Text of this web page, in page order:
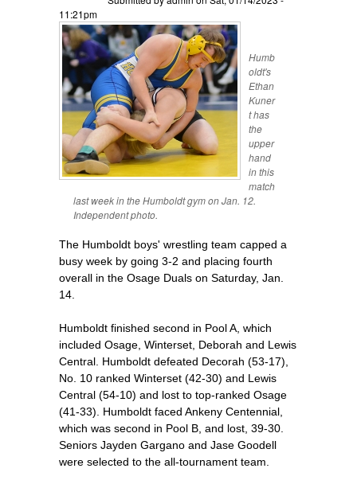
11:21pm
Humb
oldt's
Ethan
Kuner
t has
the
upper
hand
in this
match
last week in the Humboldt gym on Jan. 12.
Independent photo.
The Humboldt boys' wrestling team capped a
busy week by going 3-2 and placing fourth
overall in the Osage Duals on Saturday, Jan.
14.
Humboldt finished second in Pool A, which
included Osage, Winterset, Deborah and Lewis
Central. Humboldt defeated Decorah (53-17),
No. 10 ranked Winterset (42-30) and Lewis
Central (54-10) and lost to top-ranked Osage
(41-33). Humboldt faced Ankeny Centennial,
which was second in Pool B, and lost, 39-30.
Seniors Jayden Gargano and Jase Goodell
were selected to the all-tournament team.